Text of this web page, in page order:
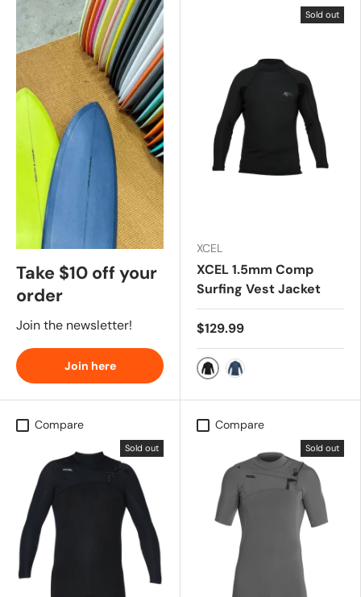
Take $10 off your
order
Join the newsletter!
Join here
Sold out
XCEL
XCEL 1.5mm Comp
Surfing Vest Jacket
$129.99
All Black
Compare
Sold out
Compare
Sold out